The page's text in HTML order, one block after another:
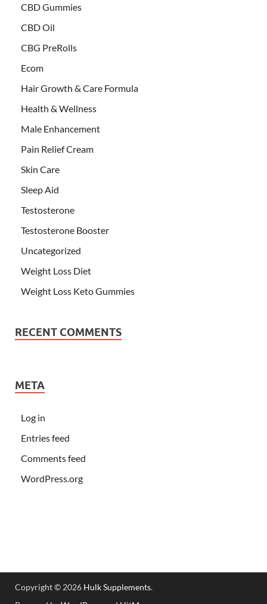
CBD Gummies
CBD Oil
CBG PreRolls
Ecom
Hair Growth & Care Formula
Health & Wellness
Male Enhancement
Pain Relief Cream
Skin Care
Sleep Aid
Testosterone
Testosterone Booster
Uncategorized
Weight Loss Diet
Weight Loss Keto Gummies
RECENT COMMENTS
META
Log in
Entries feed
Comments feed
WordPress.org
Copyright © 2026 Hulk Supplements.